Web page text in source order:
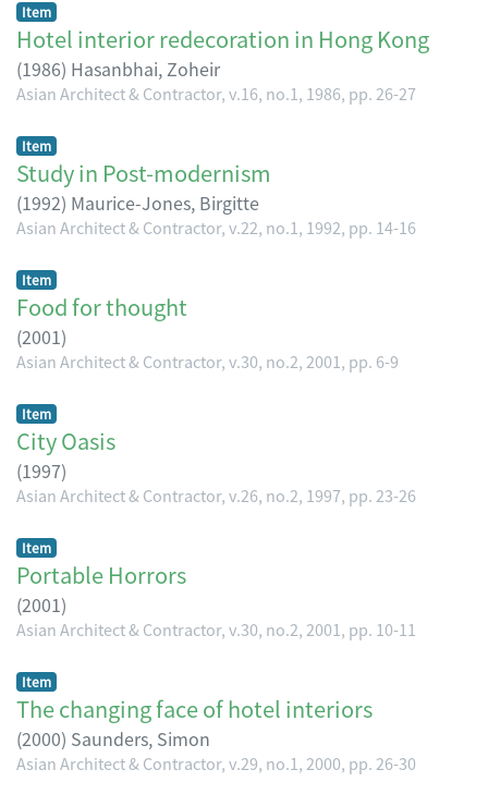
Item
Hotel interior redecoration in Hong Kong
(1986) Hasanbhai, Zoheir
Asian Architect & Contractor, v.16, no.1, 1986, pp. 26-27
Item
Study in Post-modernism
(1992) Maurice-Jones, Birgitte
Asian Architect & Contractor, v.22, no.1, 1992, pp. 14-16
Item
Food for thought
(2001)
Asian Architect & Contractor, v.30, no.2, 2001, pp. 6-9
Item
City Oasis
(1997)
Asian Architect & Contractor, v.26, no.2, 1997, pp. 23-26
Item
Portable Horrors
(2001)
Asian Architect & Contractor, v.30, no.2, 2001, pp. 10-11
Item
The changing face of hotel interiors
(2000) Saunders, Simon
Asian Architect & Contractor, v.29, no.1, 2000, pp. 26-30